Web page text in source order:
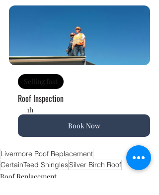
Selling fast
Roof Inspection
1h
Book Now
Livermore Roof Replacement
CertainTeed ShinglesSilver Birch Roof
Roof Replacement